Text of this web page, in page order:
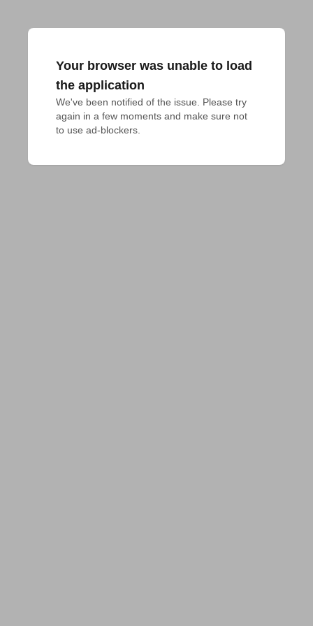
Your browser was unable to load
the application
We've been notified of the issue. Please try
again in a few moments and make sure not
to use ad-blockers.